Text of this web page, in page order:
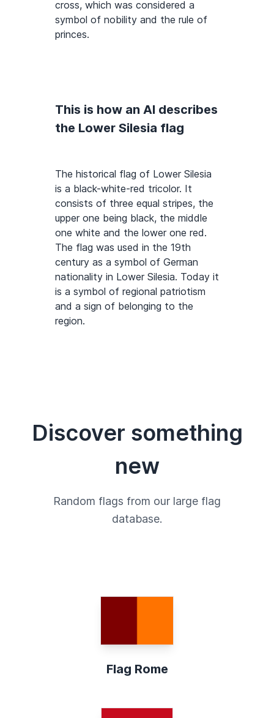
cross, which was considered a
symbol of nobility and the rule of
princes.
This is how an AI describes
the Lower Silesia flag
The historical flag of Lower Silesia
is a black-white-red tricolor. It
consists of three equal stripes, the
upper one being black, the middle
one white and the lower one red.
The flag was used in the 19th
century as a symbol of German
nationality in Lower Silesia. Today it
is a symbol of regional patriotism
and a sign of belonging to the
region.
Discover something
new
Random flags from our large flag
database.
Flag Rome